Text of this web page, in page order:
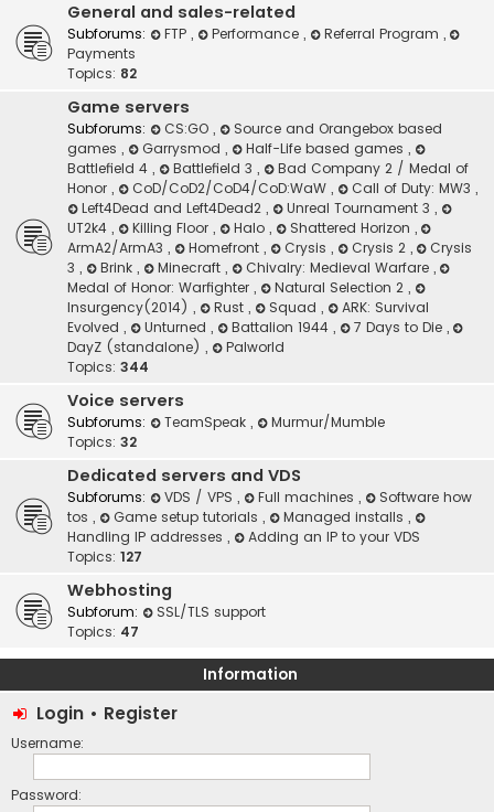
General and sales-related
Subforums: FTP , Performance , Referral Program ,
Payments
Topics: 82
Game servers
Subforums: CS:GO ,
Source and Orangebox based
games , Garrysmod , Half-Life based games ,
Battlefield 4 , Battlefield 3 ,
Bad Company 2 / Medal of
Honor , CoD/CoD2/CoD4/CoD:WaW , Call of Duty: MW3 ,
Left4Dead and Left4Dead2 , Unreal Tournament 3 ,
UT2k4 , Killing Floor , Halo , Shattered Horizon ,
ArmA2/ArmA3 , Homefront , Crysis , Crysis 2 ,
Crysis
3 , Brink , Minecraft , Chivalry: Medieval Warfare ,
Medal of Honor: Warfighter , Natural Selection 2 ,
Insurgency(2014) , Rust , Squad ,
ARK: Survival
Evolved , Unturned , Battalion 1944 , 7 Days to Die ,
DayZ (standalone) ,
Palworld
Topics: 344
Voice servers
Subforums: TeamSpeak ,
Murmur/Mumble
Topics: 32
Dedicated servers and VDS
Subforums: VDS / VPS , Full machines ,
Software how
tos , Game setup tutorials , Managed installs ,
Handling IP addresses ,
Adding an IP to your VDS
Topics: 127
Webhosting
Subforum:
SSL/TLS support
Topics: 47
Information
Login • Register
Username:
Password: